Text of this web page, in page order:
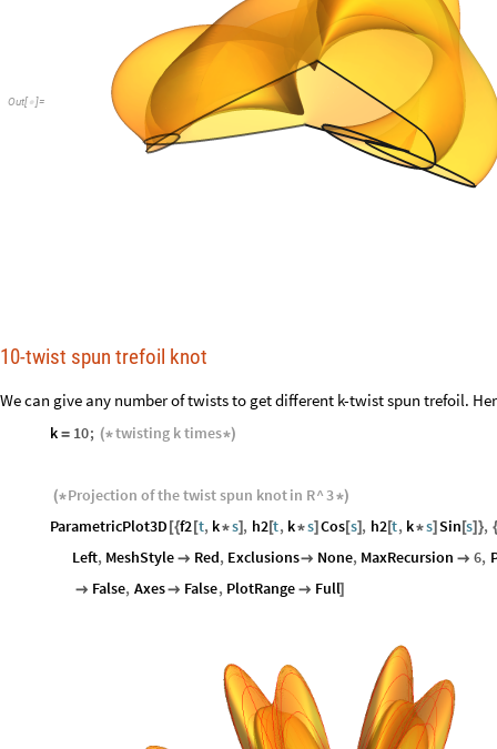
Out[ ]=
10-twist spun trefoil knot
We can give any number of twists to get different k-twist spun trefoil.
k = 10; (*twisting ktimes*)
(*Projection ofthetwist spun knotin R^3*)
ParametricPlot3D [{f2 [t, k*s] , h2[t, k*s] Cos [s] , h2[t, k*s] Sin [s]}, {
Left, MeshStyle  Red, Exclusions None, MaxRecursion  6,
 False, Axes False, PlotRange  Full]